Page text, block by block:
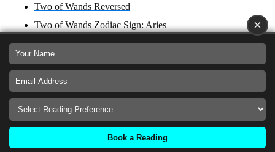
Two of Wands Reversed
Two of Wands Zodiac Sign: Aries
What Two of Wands Reversed Means In A Health Tarot
Reading?
Two of Wands: Yes or No Answer?
Two of Wands Reversed: Yes or No Answer?
Two of Wands as Advice For Love, Career, Health and
Spirituality
×
Book a Reading